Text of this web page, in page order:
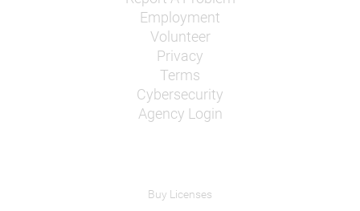
Employment
Volunteer
Privacy
Terms
Cybersecurity
Agency Login
Buy Licenses